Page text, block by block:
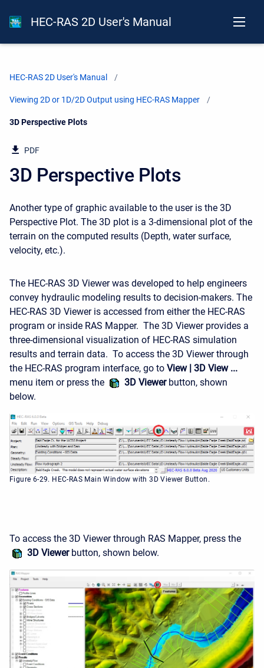
HEC-RAS 2D User's Manual
HEC-RAS 2D User's Manual
Viewing 2D or 1D/2D Output using HEC-RAS Mapper
Current:
3D Perspective Plots
PDF
3D Perspective Plots
Another type of graphic available to the user is the 3D
Perspective Plot. The 3D plot is a 3-dimensional plot of the
terrain on the computed results (Depth, water surface,
velocity, etc.).
The HEC-RAS 3D Viewer was developed to help engineers
convey hydraulic modeling results to decision-makers. The
HEC-RAS 3D Viewer is accessed from either the HEC-RAS
program or inside RAS Mapper. The 3D Viewer provides a
three-dimensional visualization of HEC-RAS simulation
results and terrain data. To access the 3D Viewer through
the HEC-RAS program interface, go to View | 3D View ...
menu item or press the
3D Viewerbutton, shown
below.
Figure 6-29. HEC-RAS Main Window with 3D Viewer Button.
To access the 3D Viewer through RAS Mapper, press the
3D Viewerbutton, shown below.